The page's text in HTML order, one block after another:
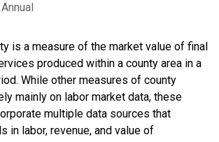
Annual
is a measure of the market value of final
produced within a county area in a
While other measures of county
mainly on labor market data, these
multiple data sources that
in labor, revenue, and value of